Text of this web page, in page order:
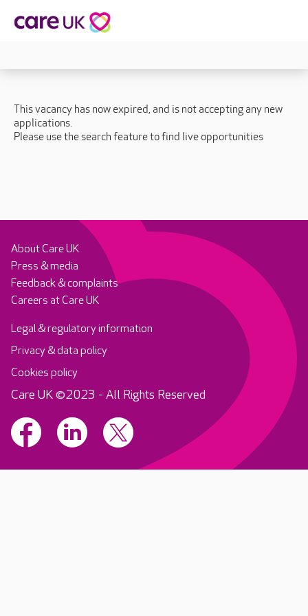
This vacancy has now expired, and is not accepting any new
applications.
Please use the search feature to find live opportunities
About Care UK
Press & media
Feedback & complaints
Careers at Care UK
Legal & regulatory information
Privacy & data policy
Cookies policy
Care UK ©2023 - All Rights Reserved